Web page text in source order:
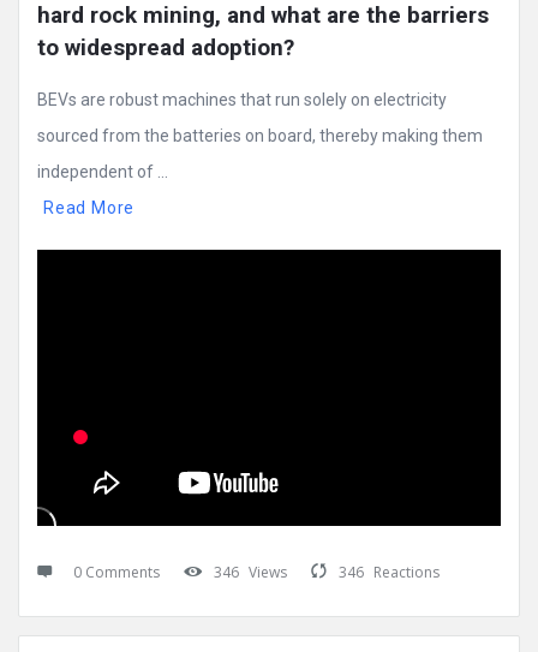
hard rock mining, and what are the barriers
to widespread adoption?
BEVs are robust machines that run solely on electricity
sourced from the batteries on board, thereby making them
independent of ...
Read More
0 Comments 346 Views 346 Reactions